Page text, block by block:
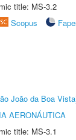
title: MS-3.2
Scopus
João da Boa
AERONÁUTICA
title: MS-3.1